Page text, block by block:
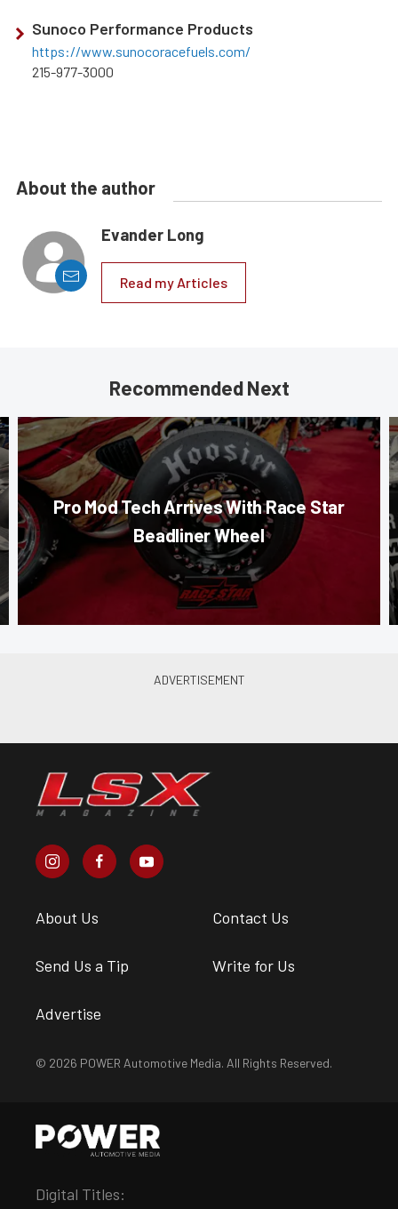
Sunoco Performance Products
https://www.sunocoracefuels.com/
215-977-3000
About the author
Evander Long
Read my Articles
Recommended Next
Pro Mod Tech Arrives With Race Star
Beadliner Wheel
About Us Contact Us
Send Us a Tip Write for Us
Advertise
© 2026 POWER Automotive Media. All Rights Reserved.
Digital Titles: